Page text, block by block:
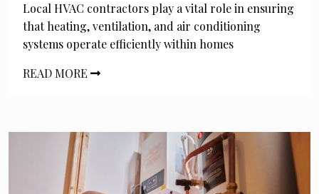
Local HVAC contractors play a vital role in ensuring
that heating, ventilation, and air conditioning
systems operate efficiently within homes
READ MORE